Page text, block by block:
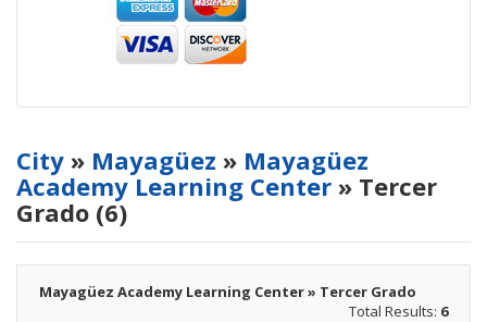
City » Mayagüez » Mayagüez
Academy Learning Center » Tercer
Grado (6)
Mayagüez Academy Learning Center » Tercer Grado
Total Results: 6